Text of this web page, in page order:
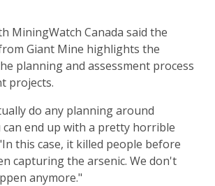
MiningWatch Canada said the
Giant Mine highlights the
planning and assessment process
projects.
do any planning around
end up with a pretty horrible
this case, it killed people before
capturing the arsenic. We don't
anymore."